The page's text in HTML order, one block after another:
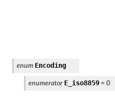
enum Encoding
enumerator E_iso8859 = 0